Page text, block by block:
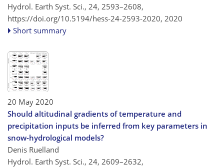
Hydrol. Earth Syst. Sci., 24, 2593–2608,
https://doi.org/10.5194/hess-24-2593-2020, 2020
Short summary
20 May 2020
Should altitudinal gradients of temperature and
precipitation inputs be inferred from key parameters in
snow-hydrological models?
Denis Ruelland
Hydrol. Earth Syst. Sci., 24, 2609–2632,